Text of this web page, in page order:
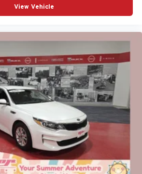
View Vehicle